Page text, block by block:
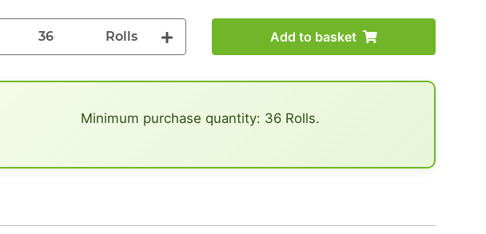
Rolls Add to basket
Minimum purchase quantity: 36 Rolls.